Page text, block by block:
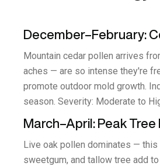
December–February:
Mountain cedar pollen arrives
aches — are so intense they're
promote outdoor mold growth.
season. Severity: Moderate to
March–April: Peak Tree
Live oak pollen dominates —
sweetgum, and tallow tree add